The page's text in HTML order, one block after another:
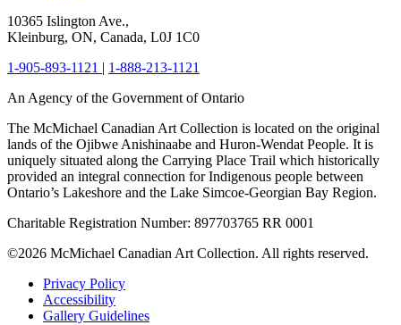
10365 Islington Ave.,
Kleinburg, ON, Canada, L0J 1C0
1-905-893-1121 | 1-888-213-1121
An Agency of the Government of Ontario
The McMichael Canadian Art Collection is located on the original
lands of the Ojibwe Anishinaabe and Huron-Wendat People. It is
uniquely situated along the Carrying Place Trail which historically
provided an integral connection for Indigenous people between
Ontario’s Lakeshore and the Lake Simcoe-Georgian Bay Region.
Charitable Registration Number: 897703765 RR 0001
©2026 McMichael Canadian Art Collection. All rights reserved.
Privacy Policy
Accessibility
Gallery Guidelines